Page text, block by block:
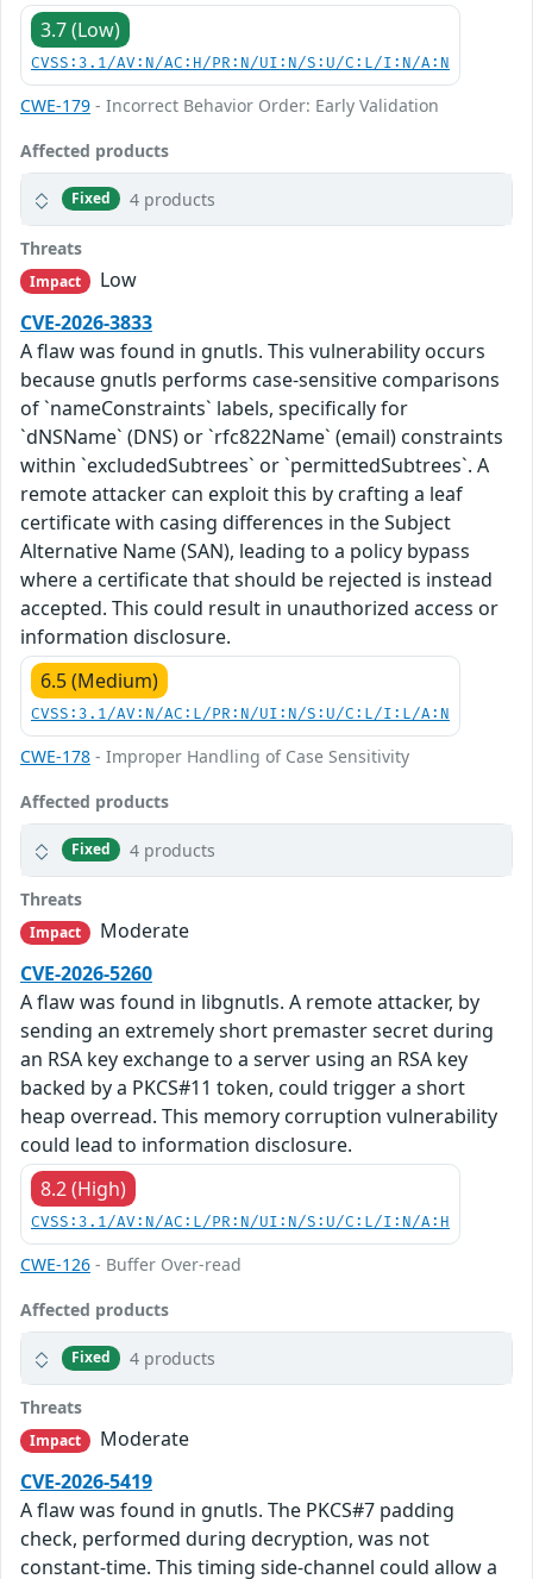
3.7 (Low)
CVSS:3.1/AV:N/AC:H/PR:N/UI:N/S:U/C:L/I:N/A:N
CWE-179 - Incorrect Behavior Order: Early Validation
Affected products
Fixed 4 products
Threats
Impact
Low
CVE-2026-3833
A flaw was found in gnutls. This vulnerability occurs
because gnutls performs case-sensitive comparisons
of `nameConstraints` labels, specifically for
`dNSName` (DNS) or `rfc822Name` (email) constraints
within `excludedSubtrees` or `permittedSubtrees`. A
remote attacker can exploit this by crafting a leaf
certificate with casing differences in the Subject
Alternative Name (SAN), leading to a policy bypass
where a certificate that should be rejected is instead
accepted. This could result in unauthorized access or
information disclosure.
6.5 (Medium)
CVSS:3.1/AV:N/AC:L/PR:N/UI:N/S:U/C:L/I:L/A:N
CWE-178 - Improper Handling of Case Sensitivity
Affected products
Fixed 4 products
Threats
Impact
Moderate
CVE-2026-5260
A flaw was found in libgnutls. A remote attacker, by
sending an extremely short premaster secret during
an RSA key exchange to a server using an RSA key
backed by a PKCS#11 token, could trigger a short
heap overread. This memory corruption vulnerability
could lead to information disclosure.
8.2 (High)
CVSS:3.1/AV:N/AC:L/PR:N/UI:N/S:U/C:L/I:N/A:H
CWE-126 - Buffer Over-read
Affected products
Fixed 4 products
Threats
Impact
Moderate
CVE-2026-5419
A flaw was found in gnutls. The PKCS#7 padding
check, performed during decryption, was not
constant-time. This timing side-channel could allow a